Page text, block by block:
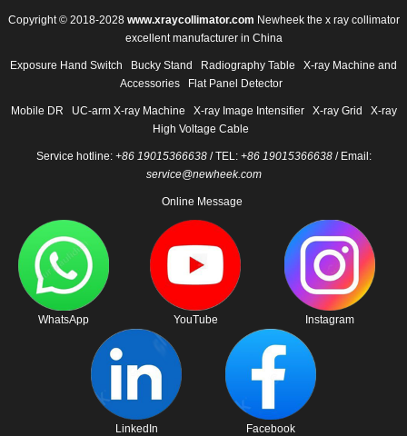
Copyright © 2018-2028 www.xraycollimator.com Newheek the x ray collimator
excellent manufacturer in China
Exposure Hand Switch Bucky Stand Radiography Table
X-ray Machine and
Accessories
Flat Panel Detector
Mobile DR UC-arm X-ray Machine X-ray Image Intensifier X-ray Grid
X-ray
High Voltage Cable
Service hotline: +86 19015366638/ TEL: +86 19015366638/ Email:
service@newheek.com
Online Message
WhatsApp YouTube Instagram
LinkedIn Facebook